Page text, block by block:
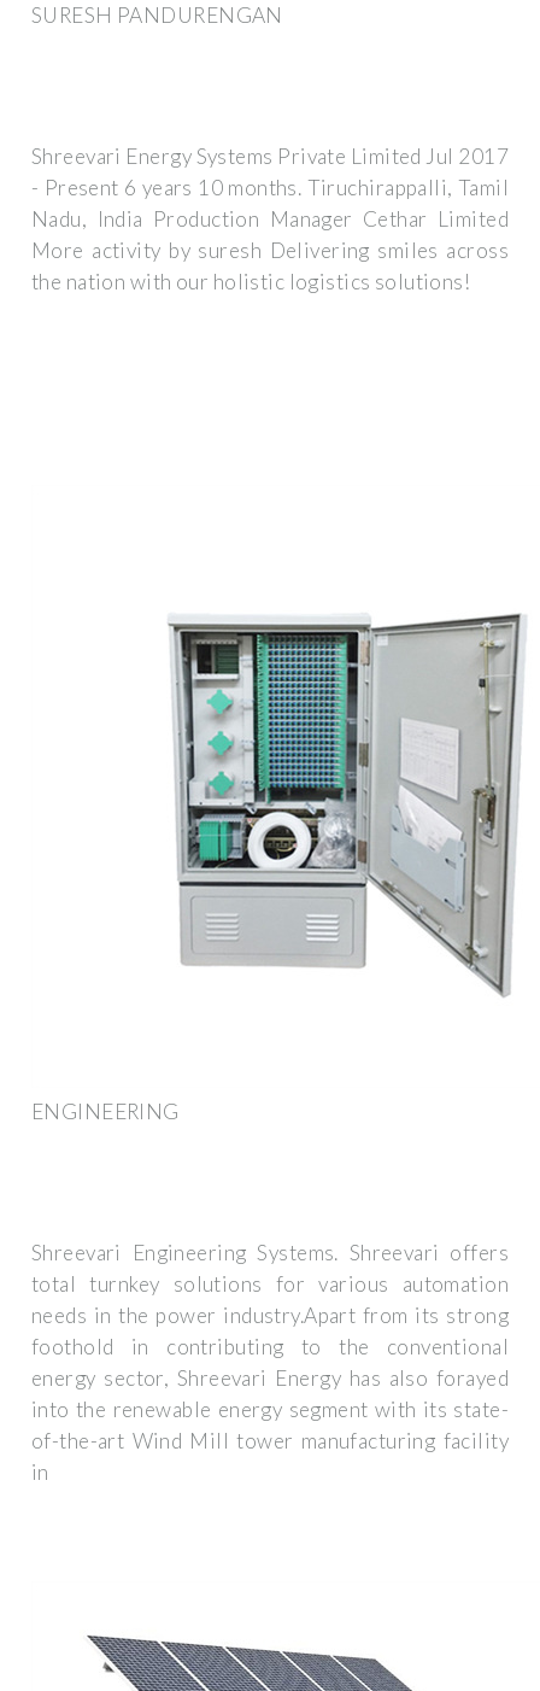
SURESH PANDURENGAN
Shreevari Energy Systems Private Limited Jul 2017
- Present 6 years 10 months. Tiruchirappalli, Tamil
Nadu, India Production Manager Cethar Limited
More activity by suresh Delivering smiles across
the nation with our holistic logistics solutions!
ENGINEERING
Shreevari Engineering Systems. Shreevari offers
total turnkey solutions for various automation
needs in the power industry.Apart from its strong
foothold in contributing to the conventional
energy sector, Shreevari Energy has also forayed
into the renewable energy segment with its state-
of-the-art Wind Mill tower manufacturing facility
in